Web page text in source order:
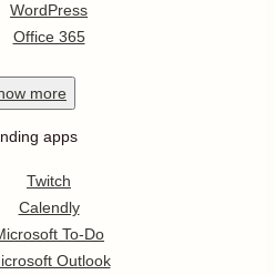
WordPress
Office 365
more
apps
Twitch
Calendly
To-Do
Outlook